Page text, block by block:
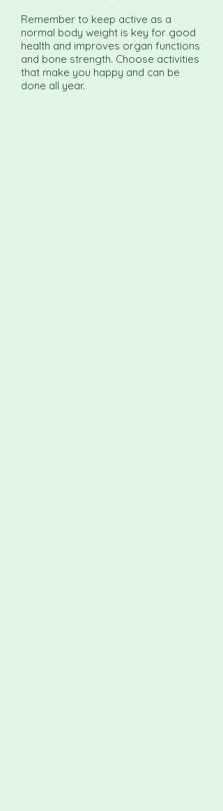
Remember to keep active as a
normal body weight is key for good
health and improves organ functions
and bone strength. Choose activities
that make you happy and can be
done all year.